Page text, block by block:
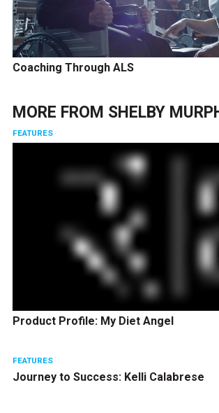
Coaching Through ALS
MORE FROM SHELBY
FEATURES
Product Profile: My Diet Angel
FEATURES
Journey to Success: Kelli Calabrese